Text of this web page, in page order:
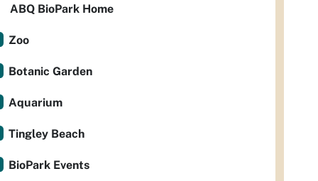
ABQ BioPark Home
Zoo
Botanic Garden
Aquarium
Tingley Beach
BioPark Events